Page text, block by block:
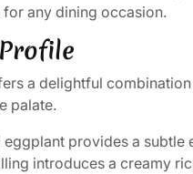
any dining occasion.
a delightful
palate.
eggplant provides a subtle
introduces a creamy